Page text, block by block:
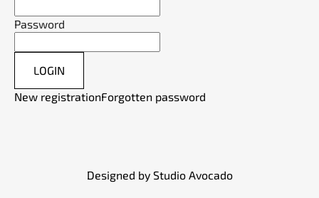
Password
LOGIN
New registrationForgotten password
Designed by Studio Avocado